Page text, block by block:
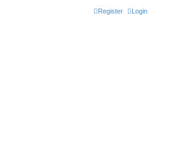
Login
Register